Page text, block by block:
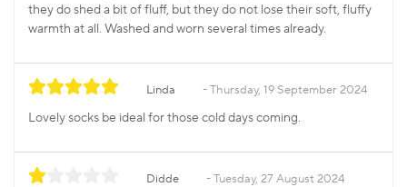
they do shed a bit of fluff, but they do not lose their soft, fluffy
warmth at all. Washed and worn several times already.
Linda Thursday, 19 September 2024
Lovely socks be ideal for those cold days coming.
Didde Tuesday, 27 August 2024